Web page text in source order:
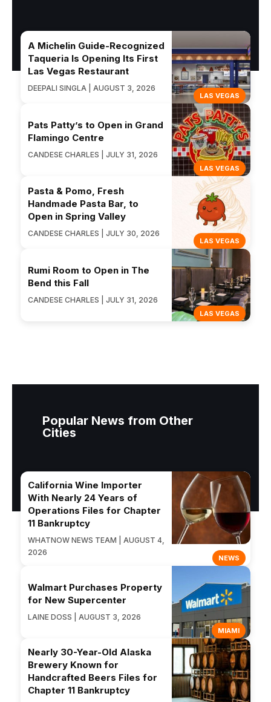
LAS VEGAS
A Michelin Guide-Recognized
Taqueria Is Opening Its First
Las Vegas Restaurant
DEEPALI SINGLA | AUGUST 3, 2026
LAS VEGAS
Pats Patty’s to Open in Grand
Flamingo Centre
CANDESE CHARLES | JULY 31, 2026
LAS VEGAS
Pasta & Pomo, Fresh
Handmade Pasta Bar, to
Open in Spring Valley
CANDESE CHARLES | JULY 30, 2026
LAS VEGAS
Rumi Room to Open in The
Bend this Fall
CANDESE CHARLES | JULY 31, 2026
Popular News from Other
Cities
NEWS
California Wine Importer
With Nearly 24 Years of
Operations Files for Chapter
11 Bankruptcy
WHATNOW NEWS TEAM | AUGUST 4,
2026
MIAMI
Walmart Purchases Property
for New Supercenter
LAINE DOSS | AUGUST 3, 2026
Nearly 30-Year-Old Alaska
Brewery Known for
Handcrafted Beers Files for
Chapter 11 Bankruptcy